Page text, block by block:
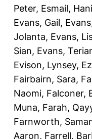
Peter, Esmail,
Evans, Gail,
Jolanta, Evans,
Sian, Evans,
Evison, Lynsey,
Fairbairn, Sara,
Naomi, Falconer,
Muna, Farah,
Farnworth,
Aaron, Farrell,